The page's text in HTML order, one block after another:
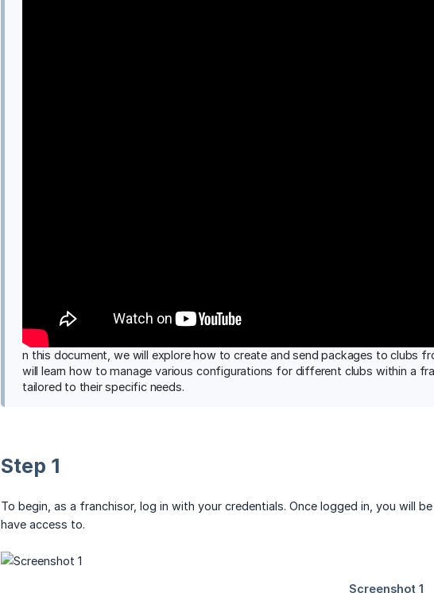
n this document, we will explore how to create and send packages to clubs
will learn how to manage various configurations for different clubs within a
tailored to their specific needs.
Step 1
To begin, as a franchisor, log in with your credentials. Once logged in, you will
have access to.